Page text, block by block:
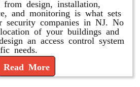
design, installation,
and monitoring is what sets
security companies in NJ. No
of your buildings and
an access control system
needs.
Read More